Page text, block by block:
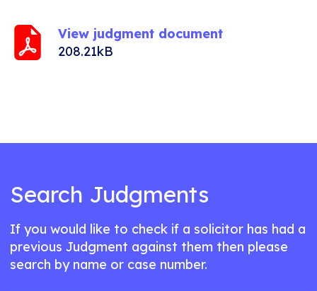
View judgment document
208.21kB
Search Judgments
If you would like to check if a solicitor has had a
previous Judgment against them then please
search by name or case number.